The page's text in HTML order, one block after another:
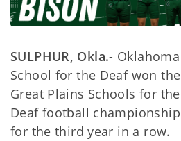
SULPHUR, Okla.- Oklahoma
School for the Deaf won the
Great Plains Schools for the
Deaf football championship
for the third year in a row.